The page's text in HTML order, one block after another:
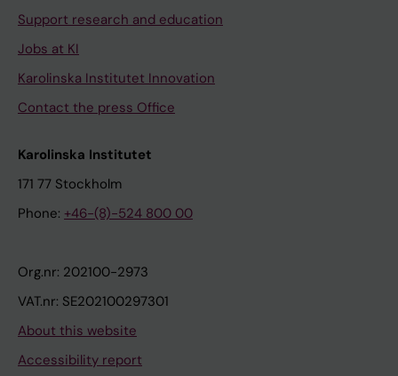
Support research and education
Jobs at KI
Karolinska Institutet Innovation
Contact the press Office
Karolinska Institutet
171 77 Stockholm
Phone: +46-(8)-524 800 00
Org.nr: 202100-2973
VAT.nr: SE202100297301
About this website
Accessibility report